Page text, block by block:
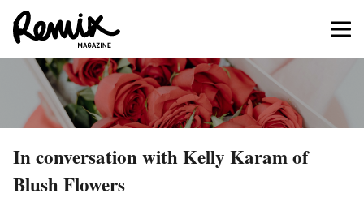
In conversation with Kelly Karam of
Blush Flowers